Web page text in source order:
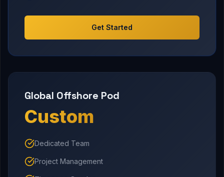
Get Started
Global Offshore Pod
Custom
Dedicated Team
Project Management